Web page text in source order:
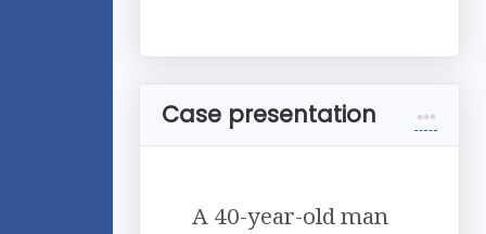
Case presentation
A 40-year-old man